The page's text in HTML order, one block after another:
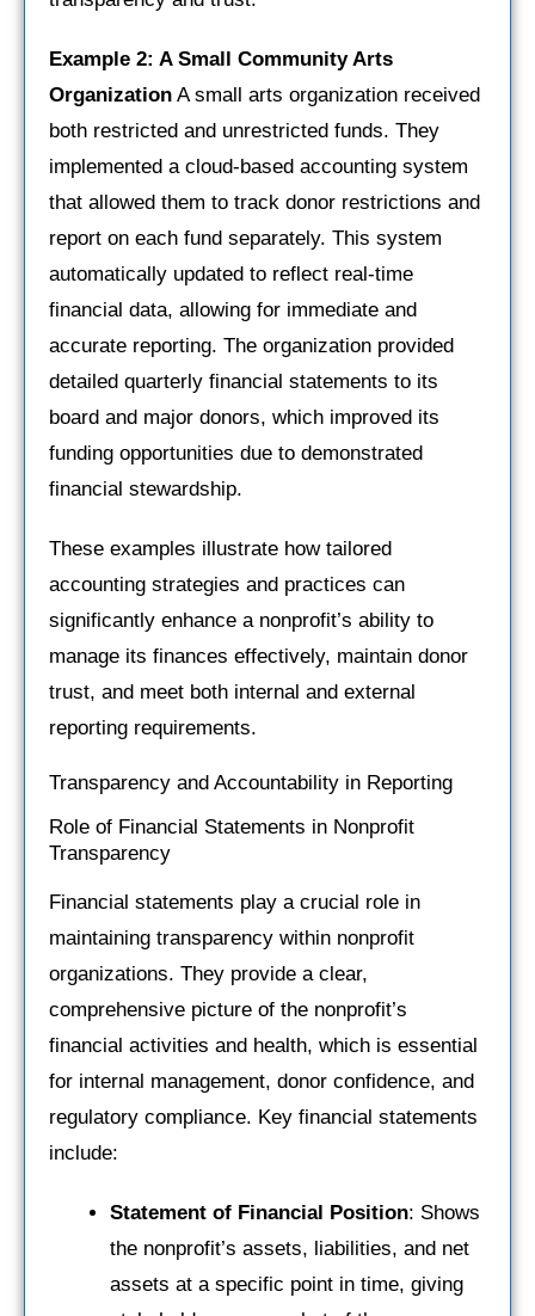
Example 2: A Small Community Arts
Organization A small arts organization received
both restricted and unrestricted funds. They
implemented a cloud-based accounting system
that allowed them to track donor restrictions and
report on each fund separately. This system
automatically updated to reflect real-time
financial data, allowing for immediate and
accurate reporting. The organization provided
detailed quarterly financial statements to its
board and major donors, which improved its
funding opportunities due to demonstrated
financial stewardship.
These examples illustrate how tailored
accounting strategies and practices can
significantly enhance a nonprofit’s ability to
manage its finances effectively, maintain donor
trust, and meet both internal and external
reporting requirements.
Transparency and Accountability in Reporting
Role of Financial Statements in Nonprofit
Transparency
Financial statements play a crucial role in
maintaining transparency within nonprofit
organizations. They provide a clear,
comprehensive picture of the nonprofit’s
financial activities and health, which is essential
for internal management, donor confidence, and
regulatory compliance. Key financial statements
include:
Statement of Financial Position: Shows
the nonprofit’s assets, liabilities, and net
assets at a specific point in time, giving